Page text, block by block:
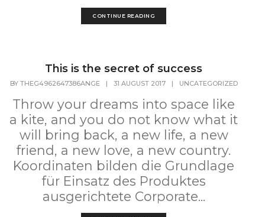
CONTINUE READING
This is the secret of success
BY THEG4962647386ANGE | 31 AUGUST 2017 | UNCATEGORIZED
Throw your dreams into space like
a kite, and you do not know what it
will bring back, a new life, a new
friend, a new love, a new country.
Koordinaten bilden die Grundlage
für Einsatz des Produktes
ausgerichtete Corporate...